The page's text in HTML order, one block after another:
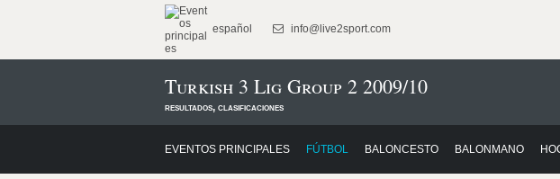
español info@live2sport.com
Turkish 3 Lig Group 2 2009/10
resultados, clasificaciones
EVENTOS PRINCIPALES FÚTBOL BALONCESTO BALONMANO